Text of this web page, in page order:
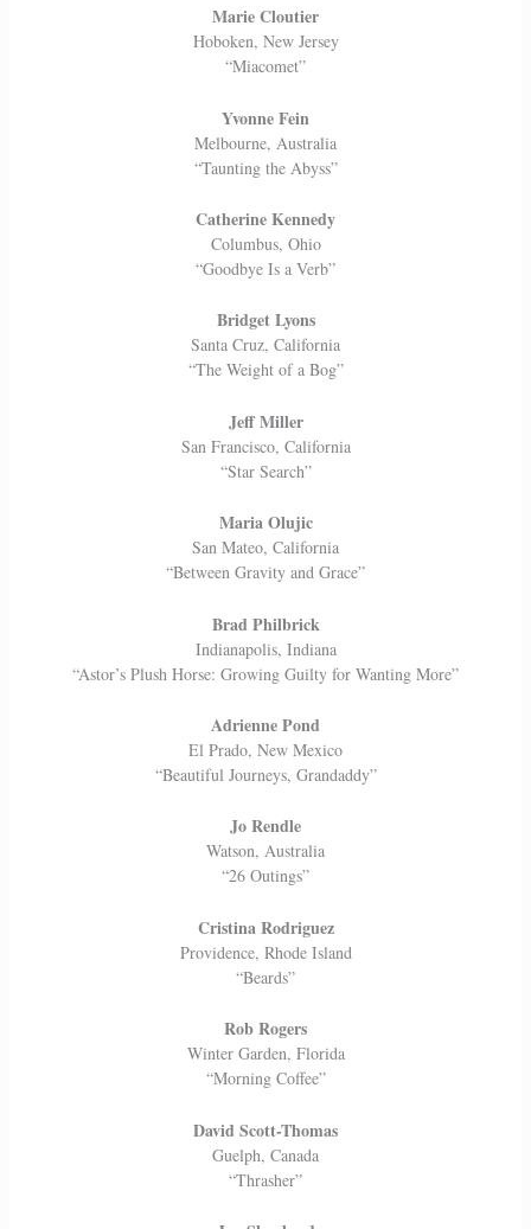
Marie Cloutier
Hoboken, New Jersey
“Miacomet”
Yvonne Fein
Melbourne, Australia
“Taunting the Abyss”
Catherine Kennedy
Columbus, Ohio
“Goodbye Is a Verb”
Bridget Lyons
Santa Cruz, California
“The Weight of a Bog”
Jeff Miller
San Francisco, California
“Star Search”
Maria Olujic
San Mateo, California
“Between Gravity and Grace”
Brad Philbrick
Indianapolis, Indiana
“Astor’s Plush Horse: Growing Guilty for Wanting More”
Adrienne Pond
El Prado, New Mexico
“Beautiful Journeys, Grandaddy”
Jo Rendle
Watson, Australia
“26 Outings”
Cristina Rodriguez
Providence, Rhode Island
“Beards”
Rob Rogers
Winter Garden, Florida
“Morning Coffee”
David Scott-Thomas
Guelph, Canada
“Thrasher”